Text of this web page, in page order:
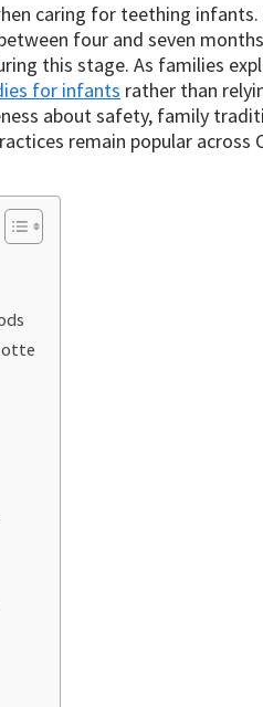
caring for teething
four and seven
this stage. As families
for infants rather than
about safety, family
remain popular across